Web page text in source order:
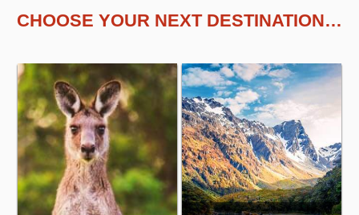
CHOOSE YOUR NEXT DESTINATION…